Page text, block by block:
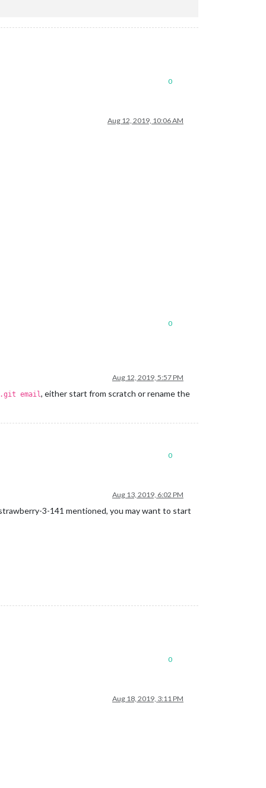
0
Aug 12, 2019, 10:06 AM
0
Aug 12, 2019, 5:57 PM
email , either start from scratch or rename the
0
Aug 13, 2019, 6:02 PM
3-141 mentioned, you may want to start
0
Aug 18, 2019, 3:11 PM